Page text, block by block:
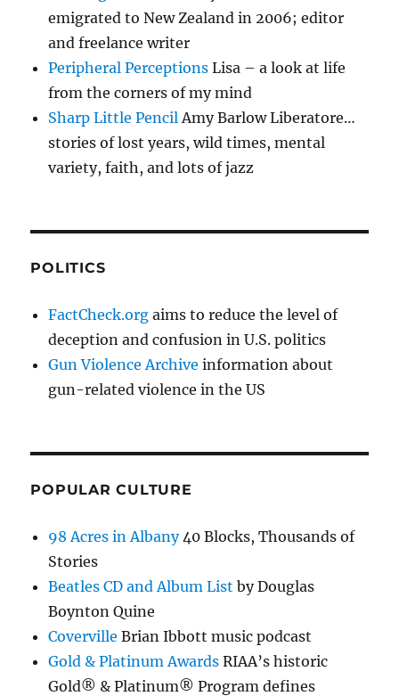
emigrated to New Zealand in 2006; editor
and freelance writer
Peripheral Perceptions Lisa – a look at life
from the corners of my mind
Sharp Little Pencil Amy Barlow Liberatore…
stories of lost years, wild times, mental
variety, faith, and lots of jazz
POLITICS
FactCheck.org aims to reduce the level of
deception and confusion in U.S. politics
Gun Violence Archive information about
gun-related violence in the US
POPULAR CULTURE
98 Acres in Albany40 Blocks, Thousands of
Stories
Beatles CD and Album List by Douglas
Boynton Quine
Coverville Brian Ibbott music podcast
Gold & Platinum Awards RIAA’s historic
Gold® & Platinum® Program defines